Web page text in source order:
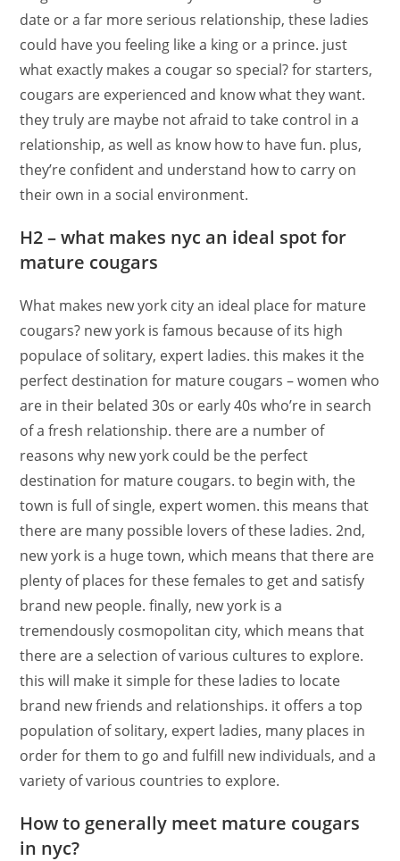
date or a far more serious relationship, these ladies
could have you feeling like a king or a prince. just
what exactly makes a cougar so special? for starters,
cougars are experienced and know what they want.
they truly are maybe not afraid to take control in a
relationship, as well as know how to have fun. plus,
they’re confident and understand how to carry on
their own in a social environment.
H2 – what makes nyc an ideal spot for
mature cougars
What makes new york city an ideal place for mature
cougars? new york is famous because of its high
populace of solitary, expert ladies. this makes it the
perfect destination for mature cougars – women who
are in their belated 30s or early 40s who’re in search
of a fresh relationship. there are a number of
reasons why new york could be the perfect
destination for mature cougars. to begin with, the
town is full of single, expert women. this means that
there are many possible lovers of these ladies. 2nd,
new york is a huge town, which means that there are
plenty of places for these females to get and satisfy
brand new people. finally, new york is a
tremendously cosmopolitan city, which means that
there are a selection of various cultures to explore.
this will make it simple for these ladies to locate
brand new friends and relationships. it offers a top
population of solitary, expert ladies, many places in
order for them to go and fulfill new individuals, and a
variety of various countries to explore.
How to generally meet mature cougars
in nyc?